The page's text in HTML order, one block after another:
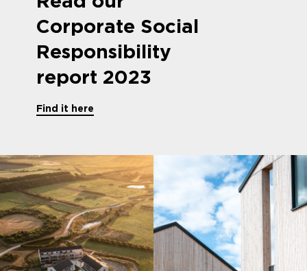
Corporate Social
Responsibility
report 2023
Find it here